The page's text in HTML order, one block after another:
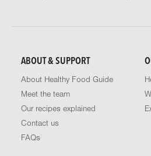
ABOUT & SUPPORT
About Healthy Food Guide
Meet the team
Our recipes explained
Contact us
FAQs